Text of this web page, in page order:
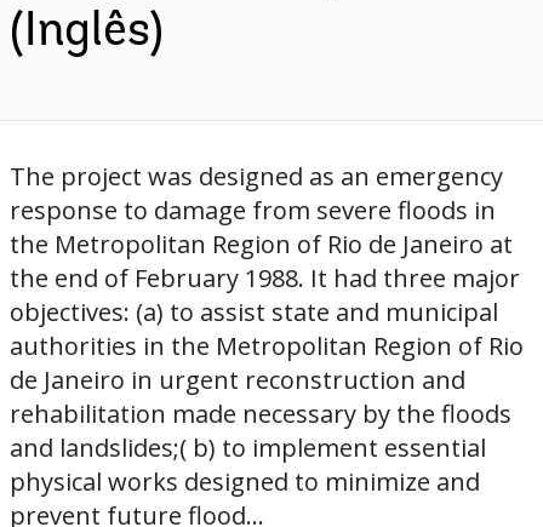
(Inglês)
The project was designed as an emergency
response to damage from severe floods in
the Metropolitan Region of Rio de Janeiro at
the end of February 1988. It had three major
objectives: (a) to assist state and municipal
authorities in the Metropolitan Region of Rio
de Janeiro in urgent reconstruction and
rehabilitation made necessary by the floods
and landslides;( b) to implement essential
physical works designed to minimize and
prevent future flood...